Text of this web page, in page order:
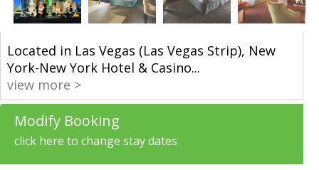
Located in Las Vegas (Las Vegas Strip), New
York-New York Hotel & Casino...
view more >
Modify Booking
click here to change stay dates